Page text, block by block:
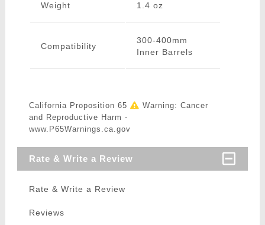
Weight 1.4 oz
Compatibility
300-400mm
Inner Barrels
California Proposition 65
Warning: Cancer
and Reproductive Harm -
www.P65Warnings.ca.gov
Rate & Write a Review
Rate & Write a Review
Reviews